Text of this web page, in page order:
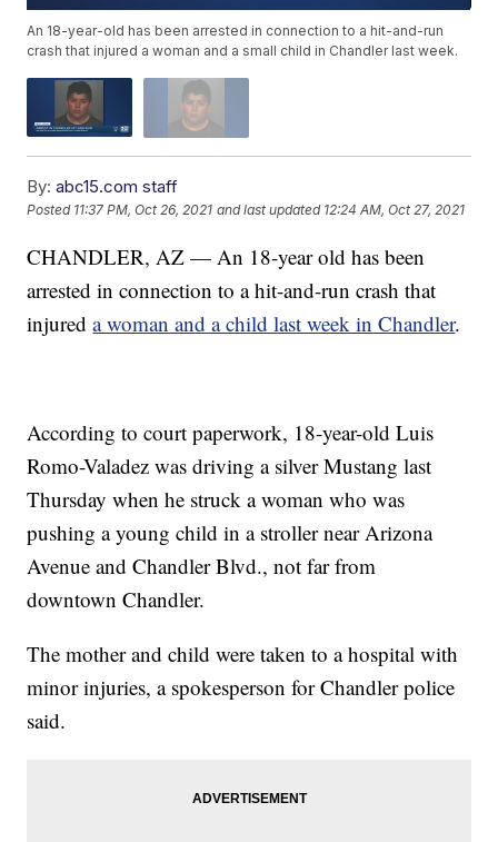
An 18-year-old has been arrested in connection to a hit-and-run
crash that injured a woman and a small child in Chandler last week.
By: abc15.com staff
Posted 11:37 PM, Oct 26, 2021 and last updated 12:24 AM, Oct 27, 2021
CHANDLER, AZ — An 18-year old has been
arrested in connection to a hit-and-run crash that
injureda woman and a child last week in Chandler.
According to court paperwork, 18-year-old Luis
Romo-Valadez was driving a silver Mustang last
Thursday when he struck a woman who was
pushing a young child in a stroller near Arizona
Avenue and Chandler Blvd., not far from
downtown Chandler.
The mother and child were taken to a hospital with
minor injuries, a spokesperson for Chandler police
said.